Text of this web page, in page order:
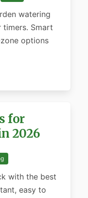
watering
Smart
options
for
2026
with the best
easy to